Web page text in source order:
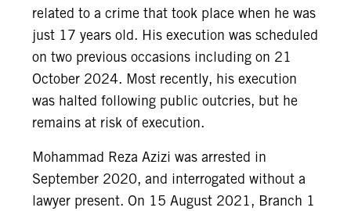
related to a crime that took place when he was
just 17 years old. His execution was scheduled
on two previous occasions including on 21
October 2024. Most recently, his execution
was halted following public outcries, but he
remains at risk of execution.
Mohammad Reza Azizi was arrested in
September 2020, and interrogated without a
lawyer present. On 15 August 2021, Branch 1